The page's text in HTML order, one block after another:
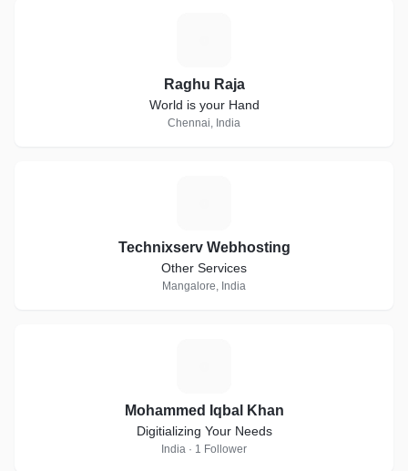
Raghu Raja
World is your Hand
Chennai, India
Technixserv Webhosting
Other Services
Mangalore, India
Mohammed Iqbal Khan
Digitializing Your Needs
India · 1 Follower